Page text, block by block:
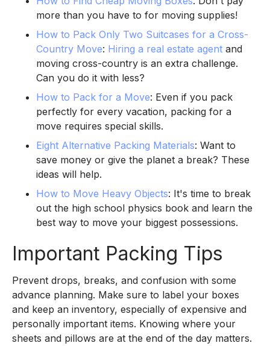
more than you have to for moving supplies!
How to Pack Only Two Suitcases for a Cross-
Country Move: Hiring a real estate agent and
moving cross-country is an extra challenge.
Can you do it with less?
How to Pack for a Move: Even if you pack
perfectly for every vacation, packing for a
move requires special skills.
Eight Alternative Packing Materials: Want to
save money or give the planet a break? These
ideas will help.
How to Move Heavy Objects: It's time to break
out the high school physics book and learn the
best way to move your biggest possessions.
Important Packing Tips
Prevent drops, breaks, and confusion with some
advance planning. Make sure to label your boxes
and keep an inventory, especially of expensive and
personally important items. Knowing where your
sheets and pillows are at the end of the day matters.